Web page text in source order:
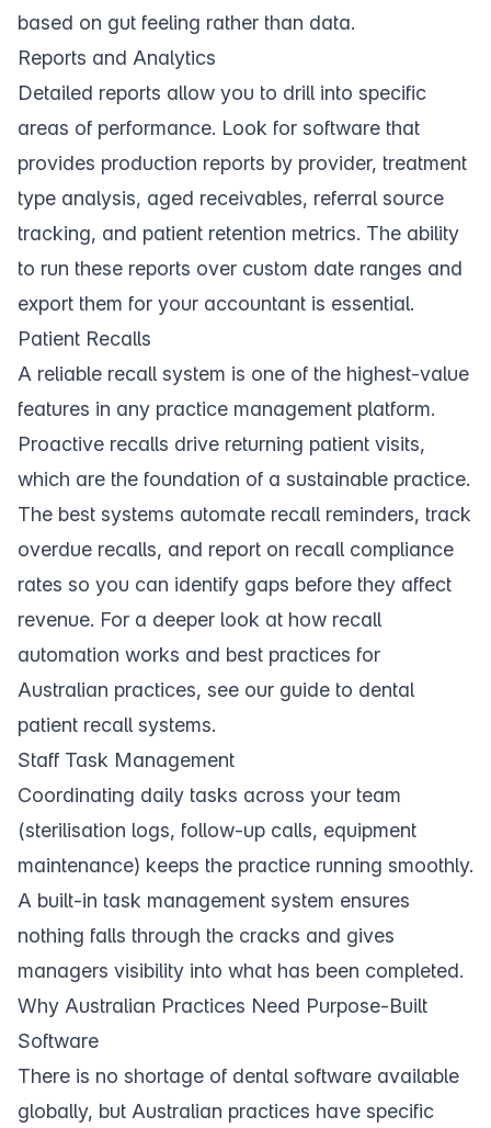
based on gut feeling rather than data.
Reports and Analytics
Detailed reports allow you to drill into specific
areas of performance. Look for software that
provides production reports by provider, treatment
type analysis, aged receivables, referral source
tracking, and patient retention metrics. The ability
to run these reports over custom date ranges and
export them for your accountant is essential.
Patient Recalls
A reliable recall system is one of the highest-value
features in any practice management platform.
Proactive recalls drive returning patient visits,
which are the foundation of a sustainable practice.
The best systems automate recall reminders, track
overdue recalls, and report on recall compliance
rates so you can identify gaps before they affect
revenue. For a deeper look at how recall
automation works and best practices for
Australian practices, see our guide to dental
patient recall systems.
Staff Task Management
Coordinating daily tasks across your team
(sterilisation logs, follow-up calls, equipment
maintenance) keeps the practice running smoothly.
A built-in task management system ensures
nothing falls through the cracks and gives
managers visibility into what has been completed.
Why Australian Practices Need Purpose-Built
Software
There is no shortage of dental software available
globally, but Australian practices have specific